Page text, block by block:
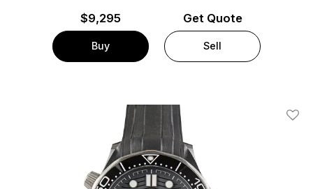
$9,295
Buy
Get Quote
Sell
Add